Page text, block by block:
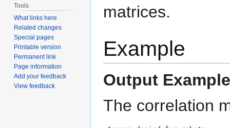
matrices.
Example
Output
The correlation
Tools
What links here
Related changes
Special pages
Printable version
Permanent link
Page information
Add your feedback
View feedback